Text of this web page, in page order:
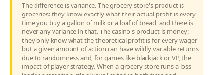
The difference is variance. The grocery store's product is
groceries: they know exactly what their actual profit is every
time you buy a gallon of milk or a loaf of bread, and there is
never any variance in that. The casino's product is money:
they only know what the theoretical profit is for every wager
but a given amount of action can have wildly variable returns
due to randomness and, for games like blackjack or VP, the
impact of player strategy. When a grocery store runs a loss-